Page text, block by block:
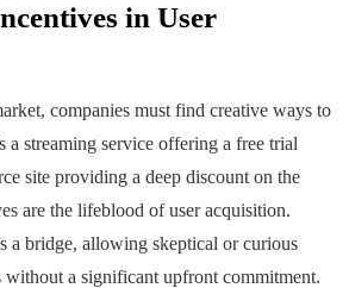
in User
companies must find creative ways to
a streaming service offering a free trial
site providing a deep discount on the
are the lifeblood of user acquisition.
a bridge, allowing skeptical or curious
without a significant upfront commitment.